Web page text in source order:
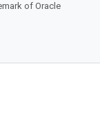
of Oracle